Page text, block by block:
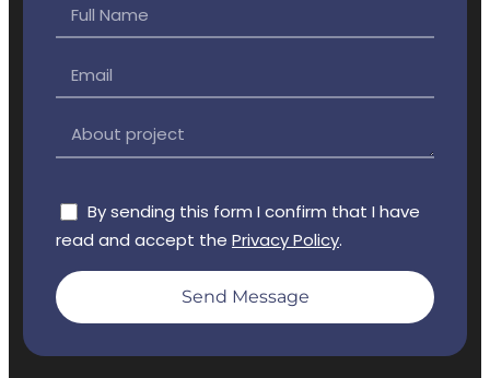
By sending this form I confirm that I have
read and accept the Privacy Policy.
Send Message